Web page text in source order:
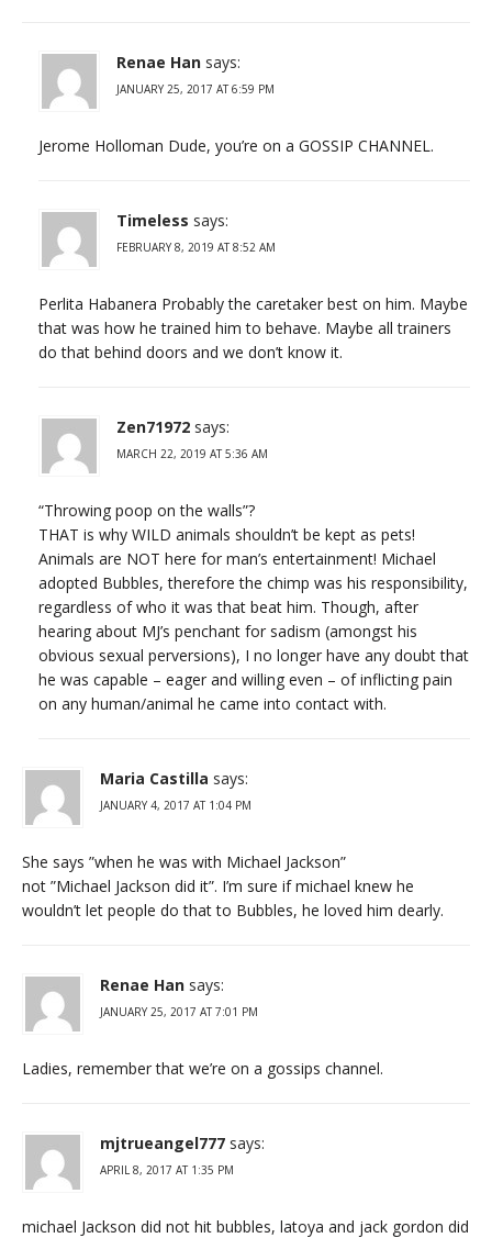
Renae Han says:
JANUARY 25, 2017 AT 6:59 PM
Jerome Holloman Dude, you’re on a GOSSIP CHANNEL.
Timeless says:
FEBRUARY 8, 2019 AT 8:52 AM
Perlita Habanera Probably the caretaker best on him. Maybe
that was how he trained him to behave. Maybe all trainers
do that behind doors and we don’t know it.
Zen71972 says:
MARCH 22, 2019 AT 5:36 AM
“Throwing poop on the walls”?
THAT is why WILD animals shouldn’t be kept as pets!
Animals are NOT here for man’s entertainment! Michael
adopted Bubbles, therefore the chimp was his responsibility,
regardless of who it was that beat him. Though, after
hearing about MJ’s penchant for sadism (amongst his
obvious sexual perversions), I no longer have any doubt that
he was capable – eager and willing even – of inflicting pain
on any human/animal he came into contact with.
Maria Castilla says:
JANUARY 4, 2017 AT 1:04 PM
She says ”when he was with Michael Jackson”
not ”Michael Jackson did it”. I’m sure if michael knew he
wouldn’t let people do that to Bubbles, he loved him dearly.
Renae Han says:
JANUARY 25, 2017 AT 7:01 PM
Ladies, remember that we’re on a gossips channel.
mjtrueangel777 says:
APRIL 8, 2017 AT 1:35 PM
michael Jackson did not hit bubbles, latoya and jack gordon did